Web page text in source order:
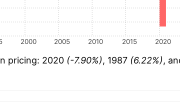
2000 2005 2010 2015 2020
pricing: 2020 (-7.90%), 1987 (6.22%),